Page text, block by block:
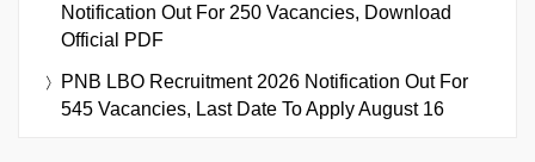
Notification Out For 250 Vacancies, Download
Official PDF
PNB LBO Recruitment 2026 Notification Out For
545 Vacancies, Last Date To Apply August 16